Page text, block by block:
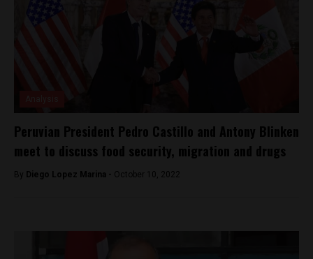
Peruvian President Pedro Castillo and Antony Blinken
meet to discuss food security, migration and drugs
By Diego Lopez Marina - October 10, 2022